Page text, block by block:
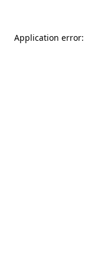
Application